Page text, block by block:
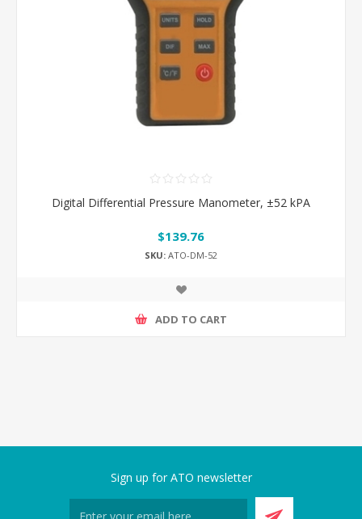
Digital Differential Pressure Manometer, ±52 kPA
$139.76
SKU: ATO-DM-52
ADD TO CART
Sign up for ATO newsletter